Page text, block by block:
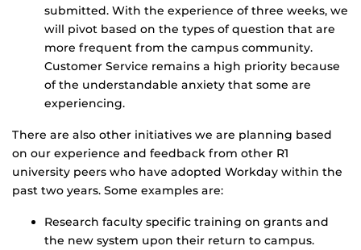
submitted. With the experience of three weeks, we
will pivot based on the types of question that are
more frequent from the campus community.
Customer Service remains a high priority because
of the understandable anxiety that some are
experiencing.
There are also other initiatives we are planning based
on our experience and feedback from other R1
university peers who have adopted Workday within the
past two years. Some examples are:
Research faculty specific training on grants and
the new system upon their return to campus.